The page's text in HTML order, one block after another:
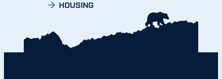
HOUSING